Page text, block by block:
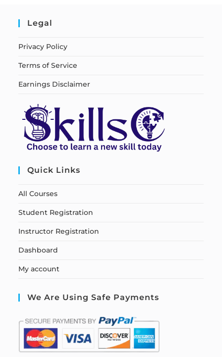
Legal
Privacy Policy
Terms of Service
Earnings Disclaimer
Quick Links
All Courses
Student Registration
Instructor Registration
Dashboard
My account
We Are Using Safe Payments